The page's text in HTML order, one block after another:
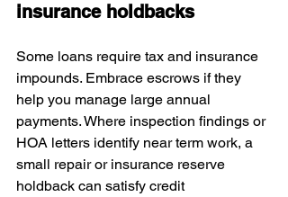
insurance holdbacks
Some loans require tax and insurance
impounds. Embrace escrows if they
help you manage large annual
payments. Where inspection findings or
HOA letters identify near term work, a
small repair or insurance reserve
holdback can satisfy credit